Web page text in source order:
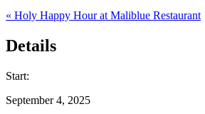
« Holy Happy Hour at Maliblue Restaurant
Details
Start:
September 4, 2025